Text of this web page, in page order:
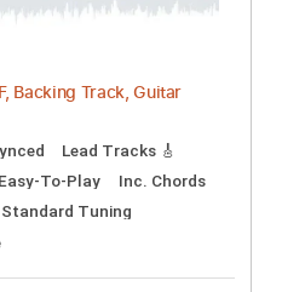
$15.00